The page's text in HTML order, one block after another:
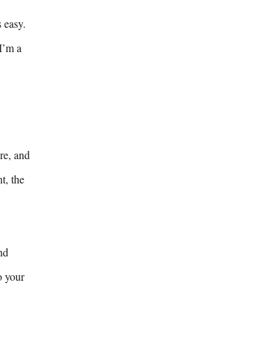
a
and
the
your